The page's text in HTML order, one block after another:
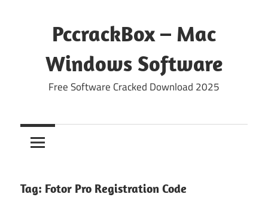
PccrackBox – Mac
Windows Software
Free Software Cracked Download 2025
Tag: Fotor Pro Registration Code